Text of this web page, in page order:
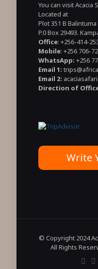
You can visit Acacia
Located at
Plot 351 B Balintuma
P.0 Box 29493.
Office: +256-414-
Mobile: +256 706-
WhatsApp: +256
Email 1:
Email 2:
Direction of
Write
© Copyright 2024
All Rights